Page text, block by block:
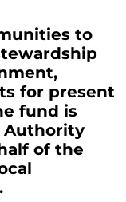
to
for present
fund is
Authority
of the